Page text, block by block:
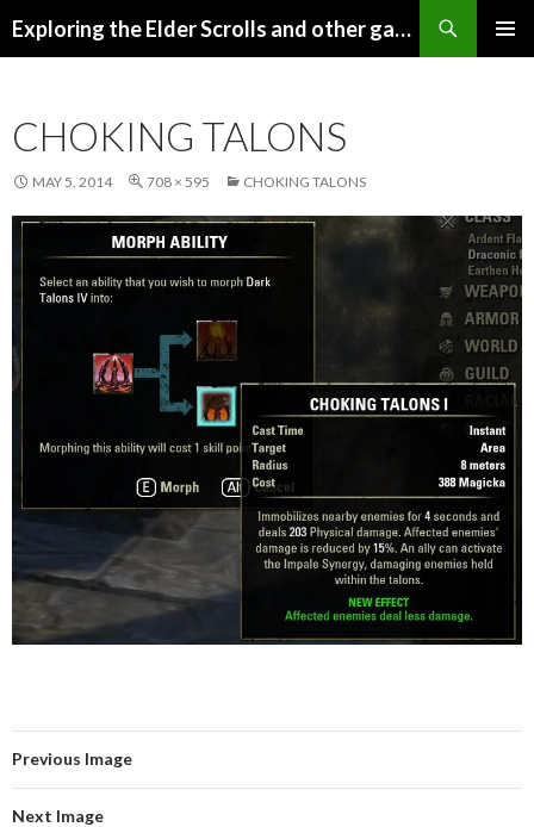
Exploring the Elder Scrolls and other games
CHOKING TALONS
MAY 5, 2014 708 × 595 CHOKING TALONS
Previous Image
Next Image